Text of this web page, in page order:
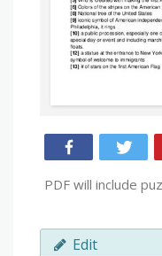
PDF will include
Edit